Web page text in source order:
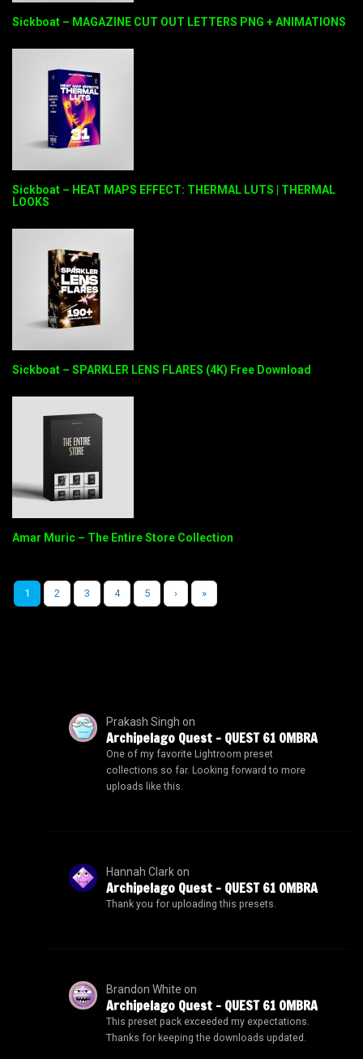
Sickboat – MAGAZINE CUT OUT LETTERS PNG + ANIMATIONS
Sickboat – HEAT MAPS EFFECT: THERMAL LUTS | THERMAL
LOOKS
Sickboat – SPARKLER LENS FLARES (4K) Free Download
Amar Muric – The Entire Store Collection
1 2 3 4 5 › »
Prakash Singh on
Archipelago Quest – QUEST 61 OMBRA
One of my favorite Lightroom preset
collections so far. Looking forward to more
uploads like this.
Hannah Clarkon
Archipelago Quest – QUEST 61 OMBRA
Thank you for uploading this presets.
Brandon White on
Archipelago Quest – QUEST 61 OMBRA
This preset pack exceeded my expectations.
Thanks for keeping the downloads updated.